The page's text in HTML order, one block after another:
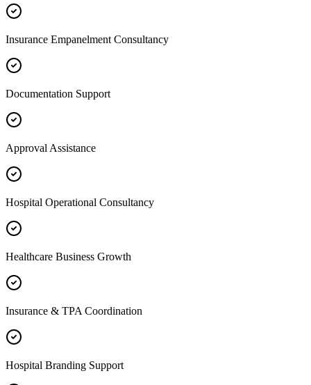
Insurance Empanelment Consultancy
Documentation Support
Approval Assistance
Hospital Operational Consultancy
Healthcare Business Growth
Insurance & TPA Coordination
Hospital Branding Support